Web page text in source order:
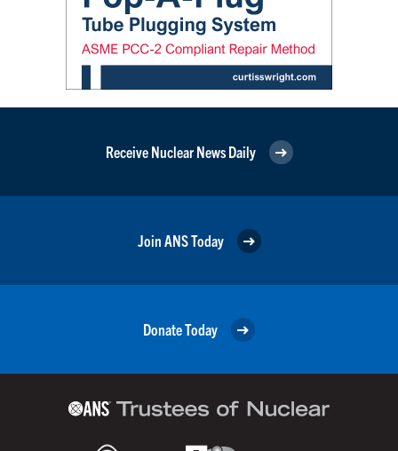
Receive Nuclear News Daily
Join ANS Today
Donate Today